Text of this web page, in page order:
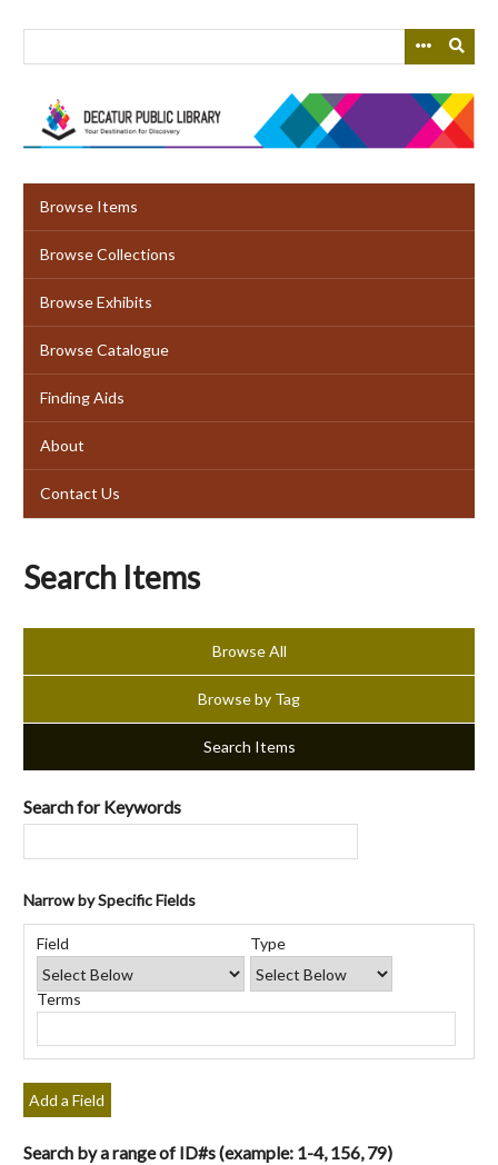
Browse Items
Browse Collections
Browse Exhibits
Browse Catalogue
Finding Aids
About
Contact Us
Search Items
Browse All
Browse by Tag
Search Items
Search for Keywords
rows
"Narrow
Specific
Fields":
1
Narrow by Specific Fields
Search
Field
Search
Type
Search
Terms
Search
Joiner
Field Type
Terms
Add a Field
Search by a range of ID#s (example: 1-4, 156, 79)